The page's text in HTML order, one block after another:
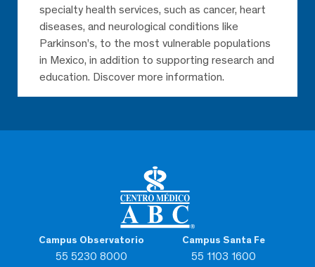
Campus Observatorio
55 5230 8000
Campus Santa Fe
55 1103 1600
specialty health services, such as cancer, heart
diseases, and neurological conditions like
Parkinson’s, to the most vulnerable populations
in Mexico, in addition to supporting research and
education. Discover more information.